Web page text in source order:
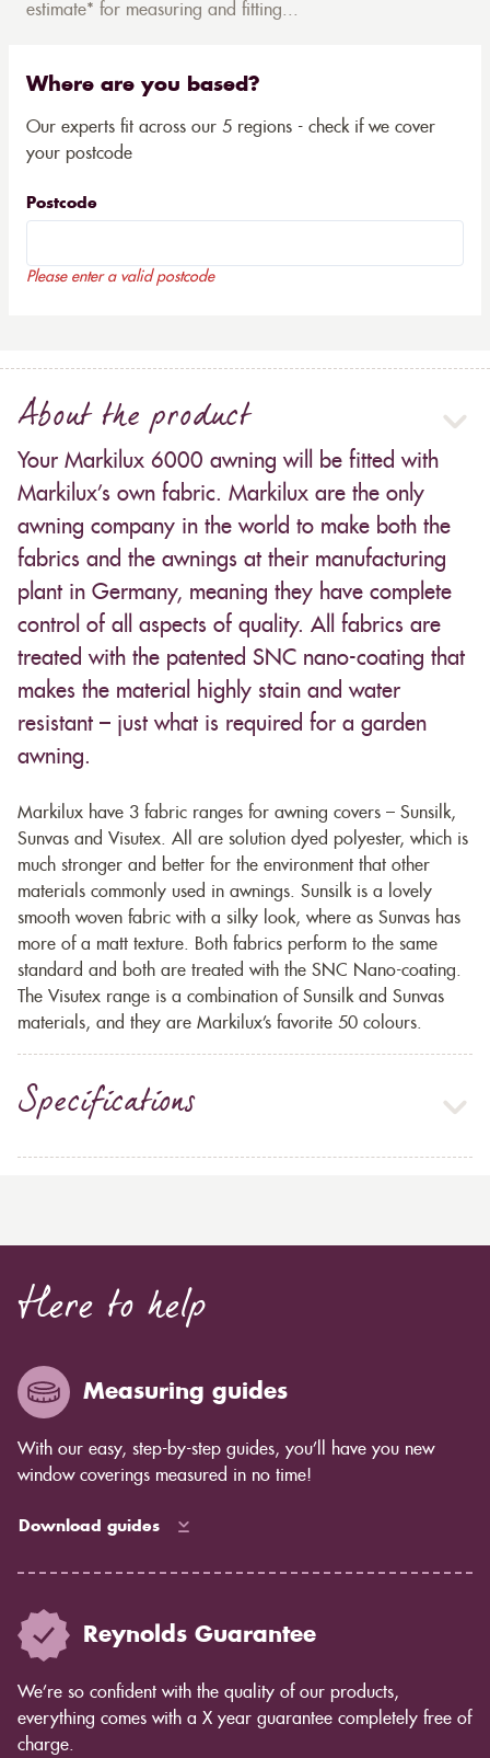
estimate* for measuring and fitting...
Where are you based?
Our experts fit across our 5 regions - check if we cover
your postcode
Postcode
Please enter a valid postcode
About the product
Your Markilux 6000 awning will be fitted with
Markilux’s own fabric. Markilux are the only
awning company in the world to make both the
fabrics and the awnings at their manufacturing
plant in Germany, meaning they have complete
control of all aspects of quality. All fabrics are
treated with the patented SNC nano-coating that
makes the material highly stain and water
resistant – just what is required for a garden
awning.
Markilux have 3 fabric ranges for awning covers – Sunsilk,
Sunvas and Visutex. All are solution dyed polyester, which is
much stronger and better for the environment that other
materials commonly used in awnings. Sunsilk is a lovely
smooth woven fabric with a silky look, where as Sunvas has
more of a matt texture. Both fabrics perform to the same
standard and both are treated with the SNC Nano-coating.
The Visutex range is a combination of Sunsilk and Sunvas
materials, and they are Markilux’s favorite 50 colours.
Specifications
Here to help
Measuring guides
With our easy, step-by-step guides, you’ll have you new
window coverings measured in no time!
Download guides
Reynolds Guarantee
We’re so confident with the quality of our products,
everything comes with a X year guarantee completely free of
charge.